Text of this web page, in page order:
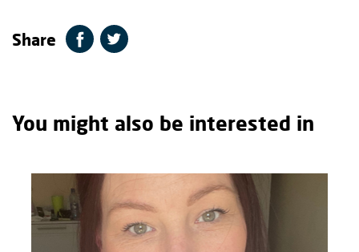
Share
You might also be interested in